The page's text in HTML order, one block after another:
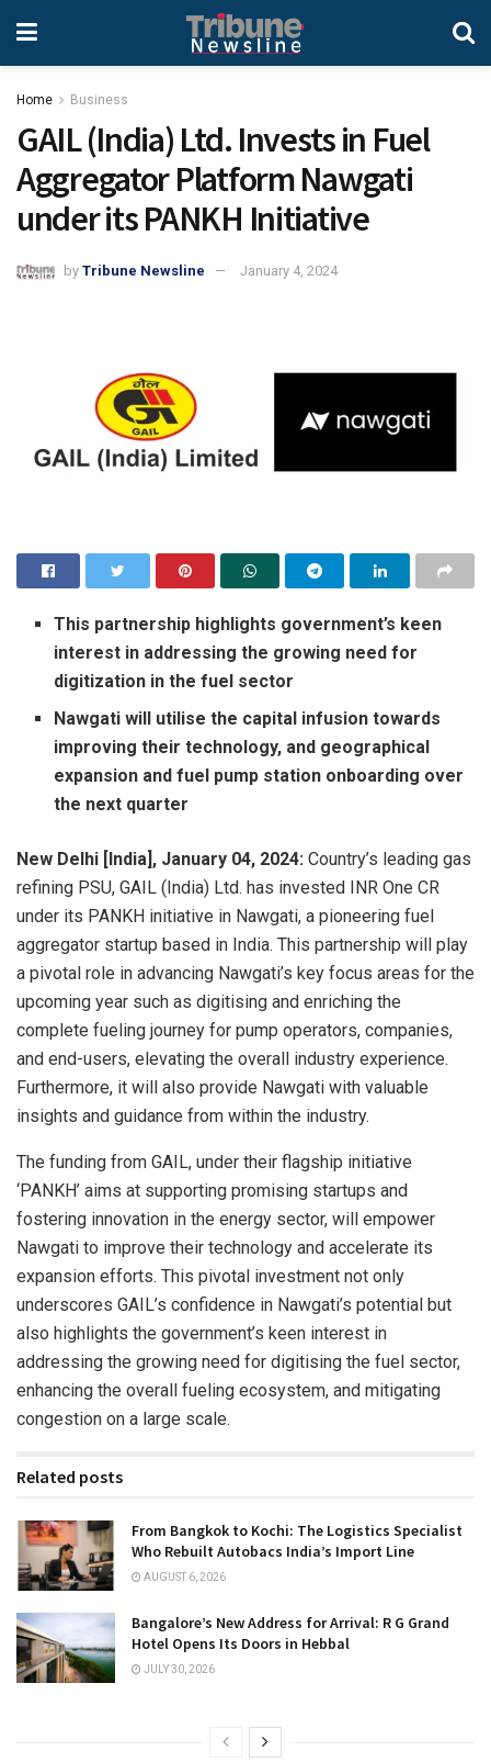
Home Business
GAIL (India) Ltd. Invests in Fuel
Aggregator Platform Nawgati
under its PANKH Initiative
by Tribune Newsline January 4, 2024
This partnership highlights government’s keen
interest in addressing the growing need for
digitization in the fuel sector
Nawgati will utilise the capital infusion towards
improving their technology, and geographical
expansion and fuel pump station onboarding over
the next quarter
New Delhi [India], January 04, 2024: Country’s leading gas
refining PSU, GAIL (India) Ltd. has invested INR One CR
under its PANKH initiative in Nawgati, a pioneering fuel
aggregator startup based in India. This partnership will play
a pivotal role in advancing Nawgati’s key focus areas for the
upcoming year such as digitising and enriching the
complete fueling journey for pump operators, companies,
and end-users, elevating the overall industry experience.
Furthermore, it will also provide Nawgati with valuable
insights and guidance from within the industry.
The funding from GAIL, under their flagship initiative
‘PANKH’ aims at supporting promising startups and
fostering innovation in the energy sector, will empower
Nawgati to improve their technology and accelerate its
expansion efforts. This pivotal investment not only
underscores GAIL’s confidence in Nawgati’s potential but
also highlights the government’s keen interest in
addressing the growing need for digitising the fuel sector,
enhancing the overall fueling ecosystem, and mitigating
congestion on a large scale.
Related posts
From Bangkok to Kochi: The Logistics Specialist
Who Rebuilt Autobacs India’s Import Line
AUGUST 6, 2026
Bangalore’s New Address for Arrival: R G Grand
Hotel Opens Its Doors in Hebbal
JULY 30, 2026